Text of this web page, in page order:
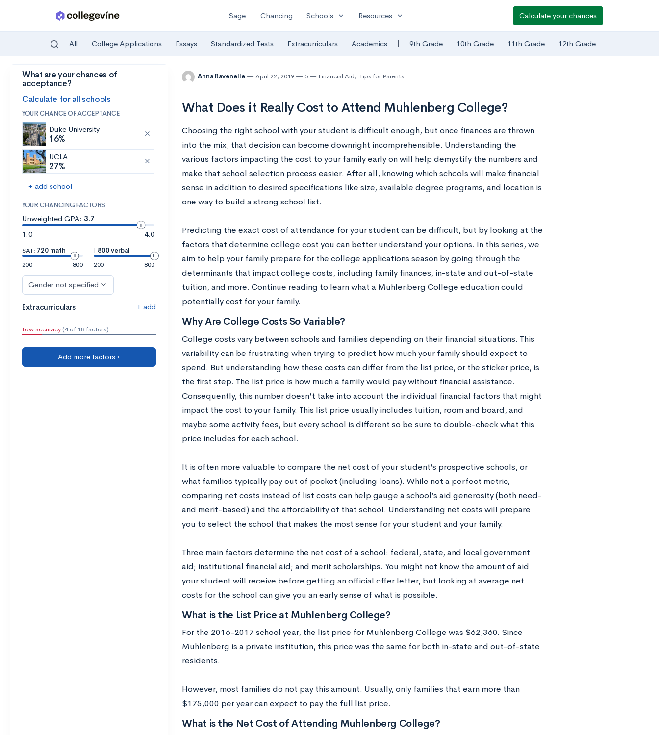
Skip to main content
Sage Chancing Schools expand_more Resources expand_more Calculate your chances
All College Applications Essays Standardized Tests Extracurriculars Academics | 9th Grade 10th Grade 11th Grade 12th Grade
What are your chances of
acceptance?
Calculate for all schools
YOUR CHANCE OF ACCEPTANCE
Duke University
16%
UCLA
27%
+ add school
YOUR CHANCING FACTORS
Unweighted GPA: 3.7
1.0
4.0
SAT: 720 math
200
800
| 800 verbal
200
800
Gender not specified
Extracurriculars + add
Low accuracy (4 of 18 factors)
Add more factors ›
Anna Ravenelle April 22, 2019 5 Financial Aid, Tips for Parents
What Does it Really Cost to Attend Muhlenberg College?
Choosing the right school with your student is difficult enough, but once finances are thrown
into the mix, that decision can become downright incomprehensible. Understanding the
various factors impacting the cost to your family early on will help demystify the numbers and
make that school selection process easier. After all, knowing which schools will make financial
sense in addition to desired specifications like size, available degree programs, and location is
one way to build a strong school list.
Predicting the exact cost of attendance for your student can be difficult, but by looking at the
factors that determine college cost you can better understand your options. In this series, we
aim to help your family prepare for the college applications season by going through the
determinants that impact college costs, including family finances, in-state and out-of-state
tuition, and more. Continue reading to learn what a Muhlenberg College education could
potentially cost for your family.
Why Are College Costs So Variable?
College costs vary between schools and families depending on their financial situations. This
variability can be frustrating when trying to predict how much your family should expect to
spend. But understanding how these costs can differ from the list price, or the sticker price, is
the first step. The list price is how much a family would pay without financial assistance.
Consequently, this number doesn’t take into account the individual financial factors that might
impact the cost to your family. This list price usually includes tuition, room and board, and
maybe some activity fees, but every school is different so be sure to double-check what this
price includes for each school.
It is often more valuable to compare the net cost of your student’s prospective schools, or
what families typically pay out of pocket (including loans). While not a perfect metric,
comparing net costs instead of list costs can help gauge a school’s aid generosity (both need-
and merit-based) and the affordability of that school. Understanding net costs will prepare
you to select the school that makes the most sense for your student and your family.
Three main factors determine the net cost of a school: federal, state, and local government
aid; institutional financial aid; and merit scholarships. You might not know the amount of aid
your student will receive before getting an official offer letter, but looking at average net
costs for the school can give you an early sense of what is possible.
What is the List Price at Muhlenberg College?
For the 2016-2017 school year, the list price for Muhlenberg College was $62,360. Since
Muhlenberg is a private institution, this price was the same for both in-state and out-of-state
residents.
However, most families do not pay this amount. Usually, only families that earn more than
$175,000 per year can expect to pay the full list price.
What is the Net Cost of Attending Muhlenberg College?